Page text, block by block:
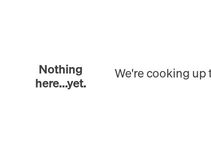
Nothing
here...yet.
We're cooking